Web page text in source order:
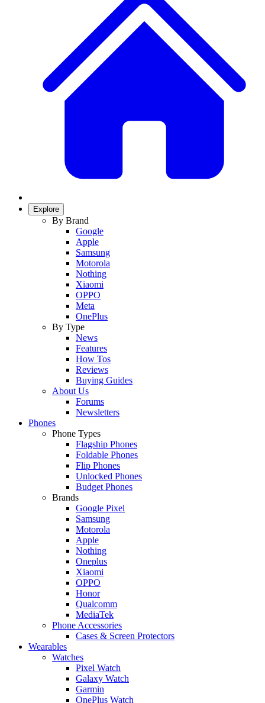
Explore
By Brand
Google
Apple
Samsung
Motorola
Nothing
Xiaomi
OPPO
Meta
OnePlus
By Type
News
Features
How Tos
Reviews
Buying Guides
About Us
Forums
Newsletters
Phones
Phone Types
Flagship Phones
Foldable Phones
Flip Phones
Unlocked Phones
Budget Phones
Brands
Google Pixel
Samsung
Motorola
Apple
Nothing
Oneplus
Xiaomi
OPPO
Honor
Qualcomm
MediaTek
Phone Accessories
Cases & Screen Protectors
Wearables
Watches
Pixel Watch
Galaxy Watch
Garmin
OnePlus Watch